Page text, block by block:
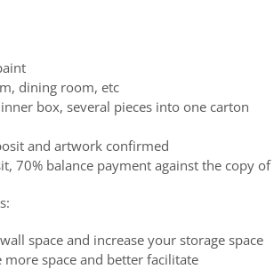
dining room, etc
box, several pieces into one carton
and artwork confirmed
70% balance payment against the copy
space and increase your storage space
space and better facilitate